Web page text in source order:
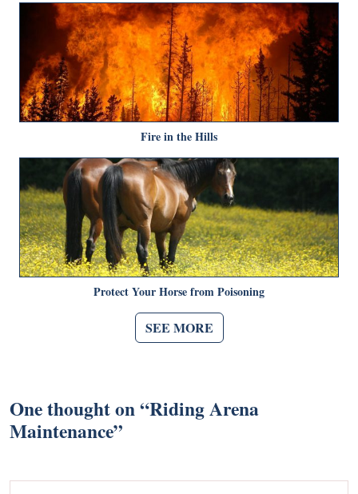
Fire in the Hills
Protect Your Horse from Poisoning
SEE MORE
One thought on “Riding Arena
Maintenance”